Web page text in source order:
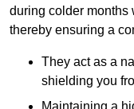
during colder months
thereby ensuring a
They act as a
shielding you